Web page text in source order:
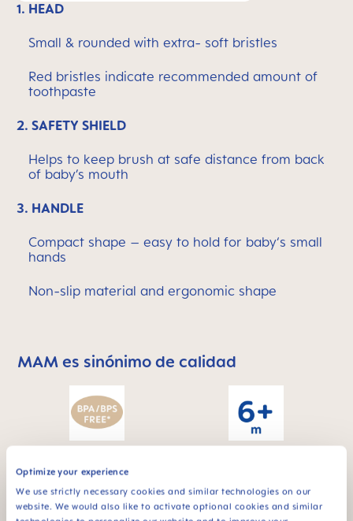
Optimize your experience
We use strictly necessary cookies and similar technologies on our
website. We would also like to activate optional cookies and similar
1. HEAD
Small & rounded with extra- soft bristles
Red bristles indicate recommended amount of
toothpaste
2. SAFETY SHIELD
Helps to keep brush at safe distance from back
of baby’s mouth
3. HANDLE
Compact shape – easy to hold for baby‘s small
hands
Non-slip material and ergonomic shape
Skip MAM Means Quality Icon Bar
MAM es sinónimo de calidad
BPA & BPS FREE
Todos los productos
MAM están